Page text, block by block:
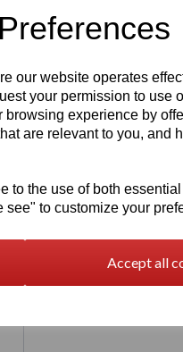
our website operates
your permission to use
experience by
are relevant to you, and
to the use of both essential
to customize your
Accept all